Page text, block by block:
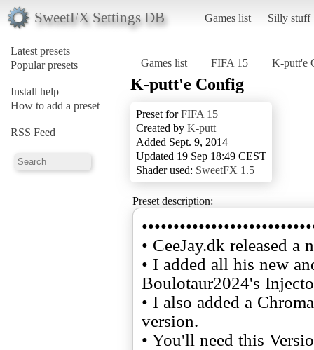
SweetFX Settings DB Games list Silly stuff
Latest presets
Popular presets
Install help
How to add a preset
RSS Feed
Games list FIFA 15 K-putt'e
K-putt'e Config
Preset forFIFA 15
Created by K-putt
Added Sept. 9, 2014
Updated 19 Sep 18:49 CEST
Shader used: SweetFX 1.5
Preset description:
• CeeJay.dk released a
• I added all his new
Boulotaur2024's
• I also added a
version.
• You'll need this